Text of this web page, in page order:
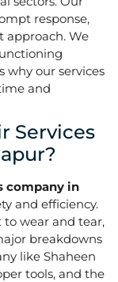
response,
approach. We
why our services
and
Services
company in
and efficiency.
to wear and tear,
breakdowns
like Shaheen
tools, and the